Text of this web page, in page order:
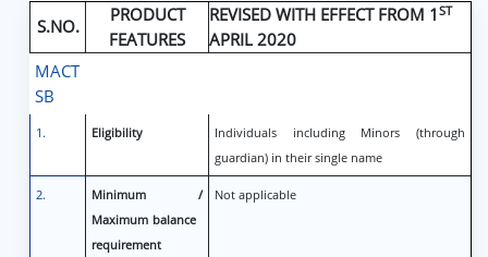
MACT
SB
S.NO.
PRODUCT
FEATURES
REVISED WITH EFFECT FROM 1 ST
APRIL 2020
1. Eligibility
Individuals including Minors (through
guardian) in their single name
2.
Minimum /
Maximum balance
requirement
Not applicable